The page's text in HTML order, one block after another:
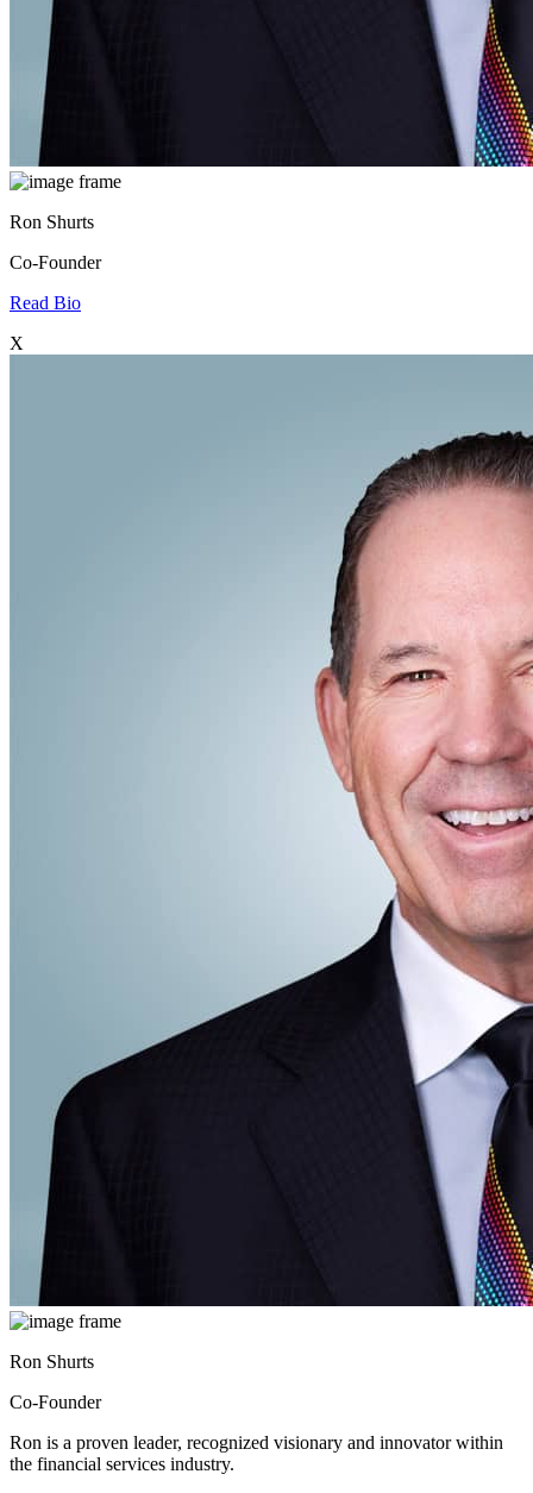
Ron Shurts
Co-Founder
Read Bio
X
Ron Shurts
Co-Founder
Ron is a proven leader, recognized visionary and innovator within
the financial services industry.